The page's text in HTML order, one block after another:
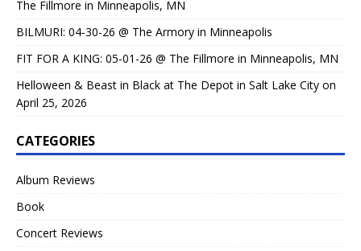
The Fillmore in Minneapolis, MN
BILMURI: 04-30-26 @ The Armory in Minneapolis
FIT FOR A KING: 05-01-26 @ The Fillmore in Minneapolis, MN
Helloween & Beast in Black at The Depot in Salt Lake City on
April 25, 2026
CATEGORIES
Album Reviews
Book
Concert Reviews